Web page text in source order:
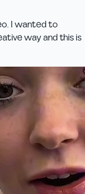
I wanted to
way and this is